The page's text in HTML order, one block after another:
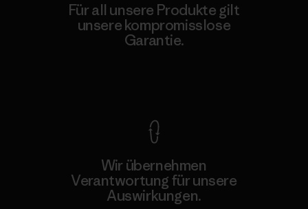
Für all unsere Produkte gilt
unsere kompromisslose
Garantie.
Wir übernehmen
Verantwortung für unsere
Auswirkungen.